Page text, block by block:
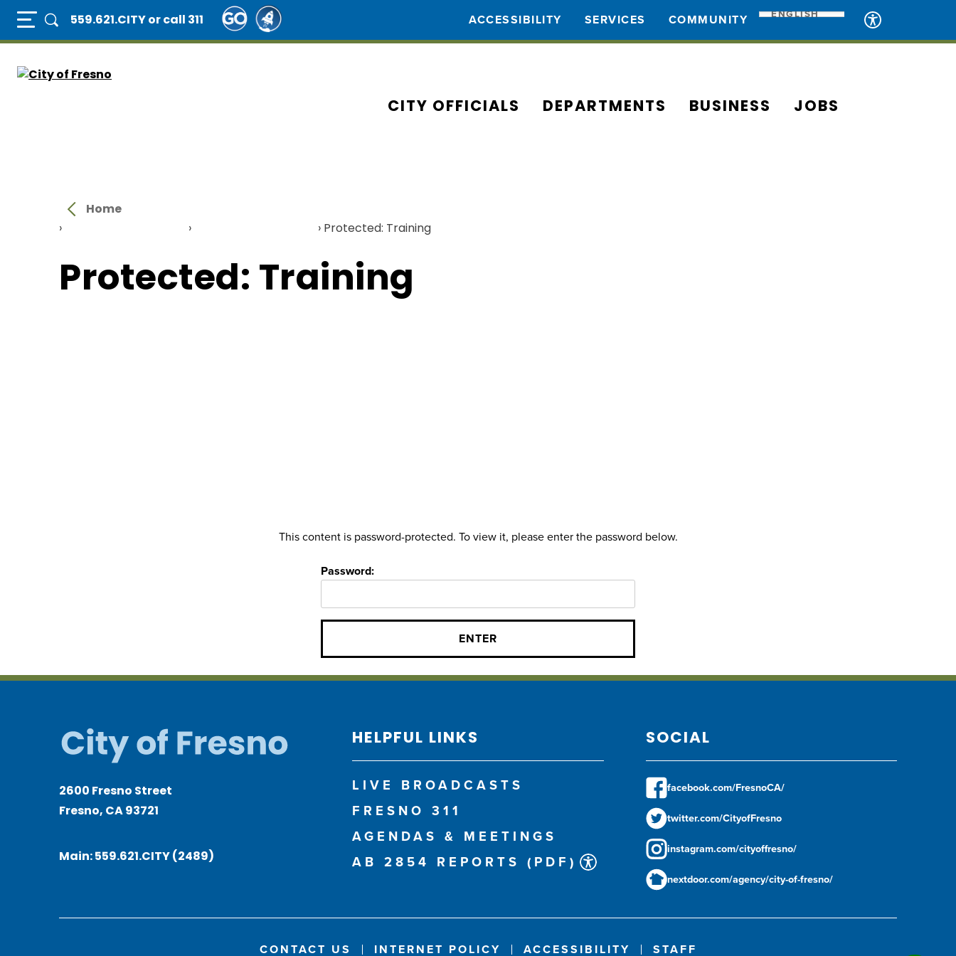
Skip
main
Full Page Mobile Menu Toggle
559.621.CITYor call 311 ACCESSIBILITY SERVICES COMMUNITY ENGLISH
CITY OFFICIALS DEPARTMENTS BUSINESS JOBS
Home
›
› › Protected: Training
Protected: Training
This content is password-protected. To view it, please enter the password below.
Password:
2600 Fresno Street
Fresno, CA 93721
Main:559.621.CITY (2489)
HELPFUL LINKS
LIVE BROADCASTS
FRESNO 311
AGENDAS & MEETINGS
AB 2854 REPORTS (PDF)
SOCIAL
facebook.com/FresnoCA/
twitter.com/CityofFresno
instagram.com/cityoffresno/
nextdoor.com/agency/city-of-fresno/
CONTACT US INTERNET POLICY ACCESSIBILITY STAFF